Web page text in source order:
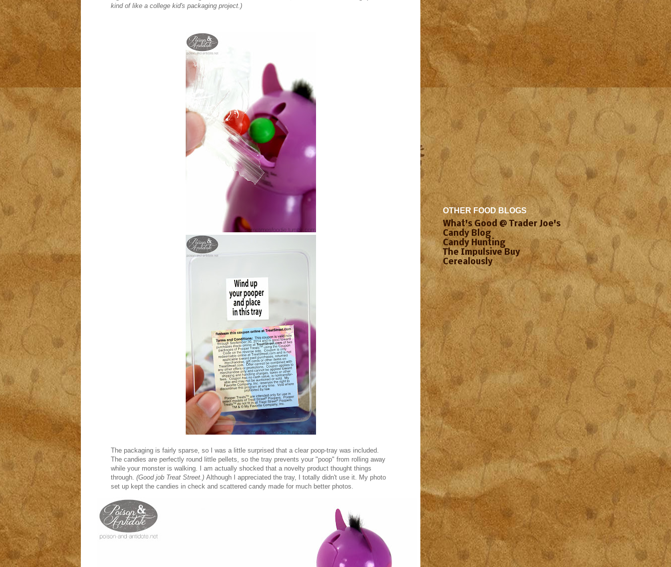
kind of like a college kid's packaging project.)
The packaging is fairly sparse, so I was a little surprised that a clear poop-tray was included.
The candies are perfectly round little pellets, so the tray prevents your "poop" from rolling away
while your monster is walking. I am actually shocked that a novelty product thought things
through. (Good job Treat Street.) Although I appreciated the tray, I totally didn't use it. My photo
set up kept the candies in check and scattered candy made for much better photos.
OTHER FOOD BLOGS
What's Good @ Trader Joe's
Candy Blog
Candy Hunting
The Impulsive Buy
Cerealously